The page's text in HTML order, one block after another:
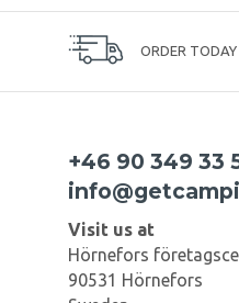
ORDER
+46 90 349 33
Visit us at
Hörnefors
90531 Hörnefors